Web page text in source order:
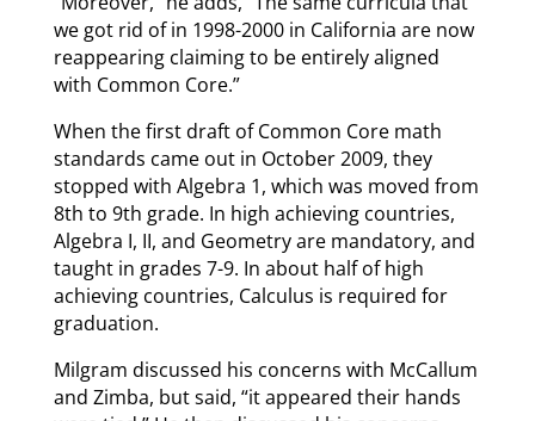
we got rid of in 1998-2000 in California are now
reappearing claiming to be entirely aligned
with Common Core.”
When the first draft of Common Core math
standards came out in October 2009, they
stopped with Algebra 1, which was moved from
8th to 9th grade. In high achieving countries,
Algebra I, II, and Geometry are mandatory, and
taught in grades 7-9. In about half of high
achieving countries, Calculus is required for
graduation.
Milgram discussed his concerns with McCallum
and Zimba, but said, “it appeared their hands